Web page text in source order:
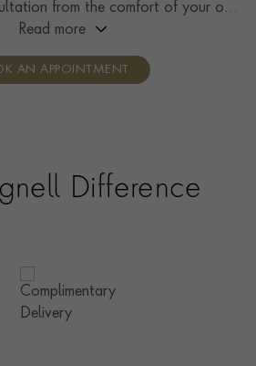
from the comfort of your own
same high standard of service and
share designs, discuss gemstone
Read more
AN APPOINTMENT
Difference